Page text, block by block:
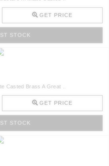
GET PRICE
STOCK
Casted Brass A Great ..
GET PRICE
STOCK